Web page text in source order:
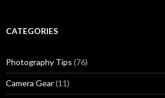
CATEGORIES
Photography Tips (76)
Camera Gear(11)